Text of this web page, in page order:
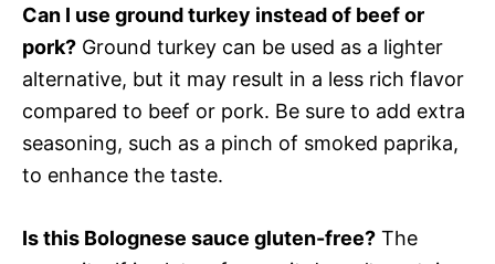
Can I use ground turkey instead of beef or
pork? Ground turkey can be used as a lighter
alternative, but it may result in a less rich flavor
compared to beef or pork. Be sure to add extra
seasoning, such as a pinch of smoked paprika,
to enhance the taste.
Is this Bolognese sauce gluten-free? The